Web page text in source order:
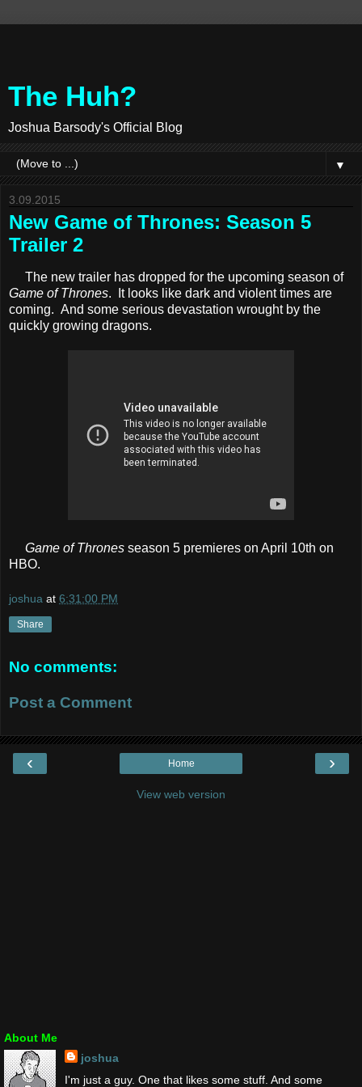
The Huh?
Joshua Barsody's Official Blog
▼
3.09.2015
New Game of Thrones: Season 5
Trailer 2
The new trailer has dropped for the upcoming season of
Game of Thrones. It looks like dark and violent times are
coming. And some serious devastation wrought by the
quickly growing dragons.
Game of Thrones season 5 premieres on April 10th on
HBO.
joshua at 6:31:00 PM
Share
No comments:
Post a Comment
‹ ›
Home
View web version
About Me
joshua
I'm just a guy. One that likes some stuff. And some